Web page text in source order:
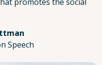
Speech